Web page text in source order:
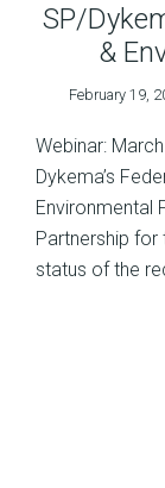
SP/
&
February 19,
Webinar:
Dykema’s
Environmental
Partnership for
status of the